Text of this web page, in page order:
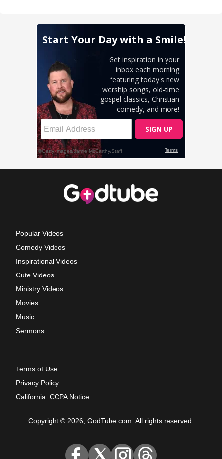
Popular Videos
Comedy Videos
Inspirational Videos
Cute Videos
Ministry Videos
Movies
Music
Sermons
Terms of Use
Privacy Policy
California: CCPA Notice
Copyright © 2026, GodTube.com. All rights reserved.